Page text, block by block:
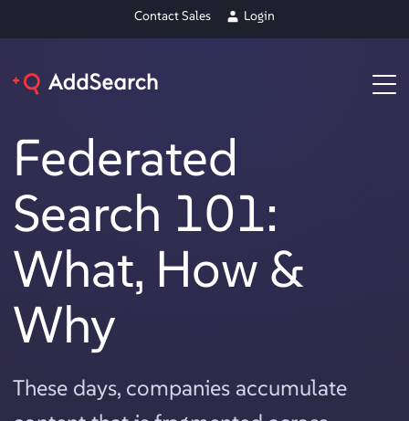
Contact Sales Login
Federated
Search 101:
What, How &
Why
These days, companies accumulate